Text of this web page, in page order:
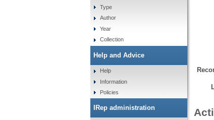
Type
Author
Year
Collection
Help and Advice
Help
Information
Policies
IRep administration